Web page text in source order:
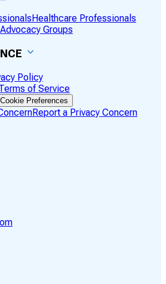
Healthcare Professionals
Advocacy Groups
Policy
of Service
Cookie Preferences
Report a Privacy Concern